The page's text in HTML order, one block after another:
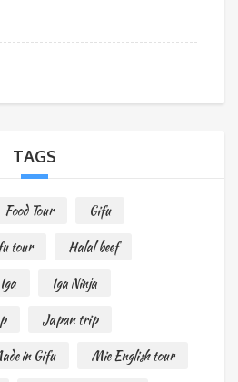
TAGS
Food Tour
Gifu
tour
Halal beef
Iga
Iga Ninja
Japan trip
in Gifu
Mie English tour